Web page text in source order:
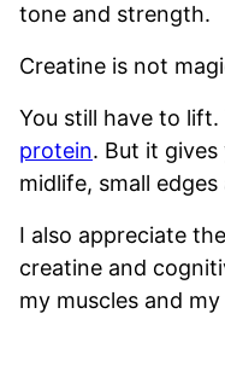
tone and strength.
Creatine is not
You still have to lift.
protein. But it gives
midlife, small edges
I also appreciate
creatine and
my muscles and my